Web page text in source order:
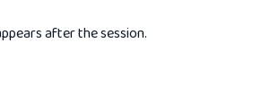
after the session.